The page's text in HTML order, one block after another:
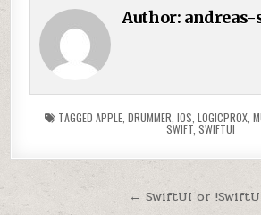
Author:
TAGGED APPLE DRUMMER IOS LOGICPROX
SWIFT, SWIFTUI
Post navigation
← SwiftUI or